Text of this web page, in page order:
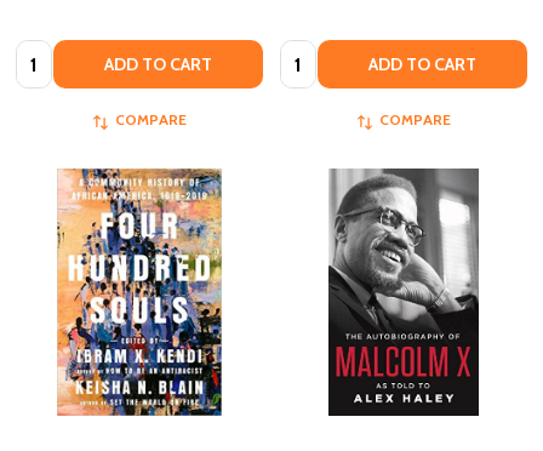
Quantity: ADD TO CART
COMPARE
Quantity: ADD TO CART
COMPARE